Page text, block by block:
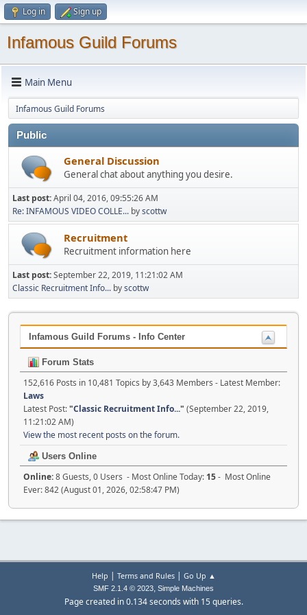
Log in Sign up
Infamous Guild Forums
Main Menu
Infamous Guild Forums
Public
General Discussion
General chat about anything you desire.
Last post:April 04, 2016, 09:55:26 AM
Re: INFAMOUS VIDEO COLLE... byscottw
Recruitment
Recruitment information here
Last post:September 22, 2019, 11:21:02 AM
Classic Recruitment Info... byscottw
Infamous Guild Forums - Info Center
Forum Stats
152,616 Posts in 10,481 Topics by 3,643 Members - Latest Member:
Laws
Latest Post:"Classic Recruitment Info..." (September 22, 2019,
11:21:02 AM)
View the most recent posts on the forum.
Users Online
Online:8 Guests, 0 Users - Most Online Today: 15- Most Online
Ever: 842 (August 01, 2026, 02:58:47 PM)
Help | Terms and Rules| Go Up ▲
SMF 2.1.4 © 2023, Simple Machines
Page created in 0.134 seconds with 15 queries.